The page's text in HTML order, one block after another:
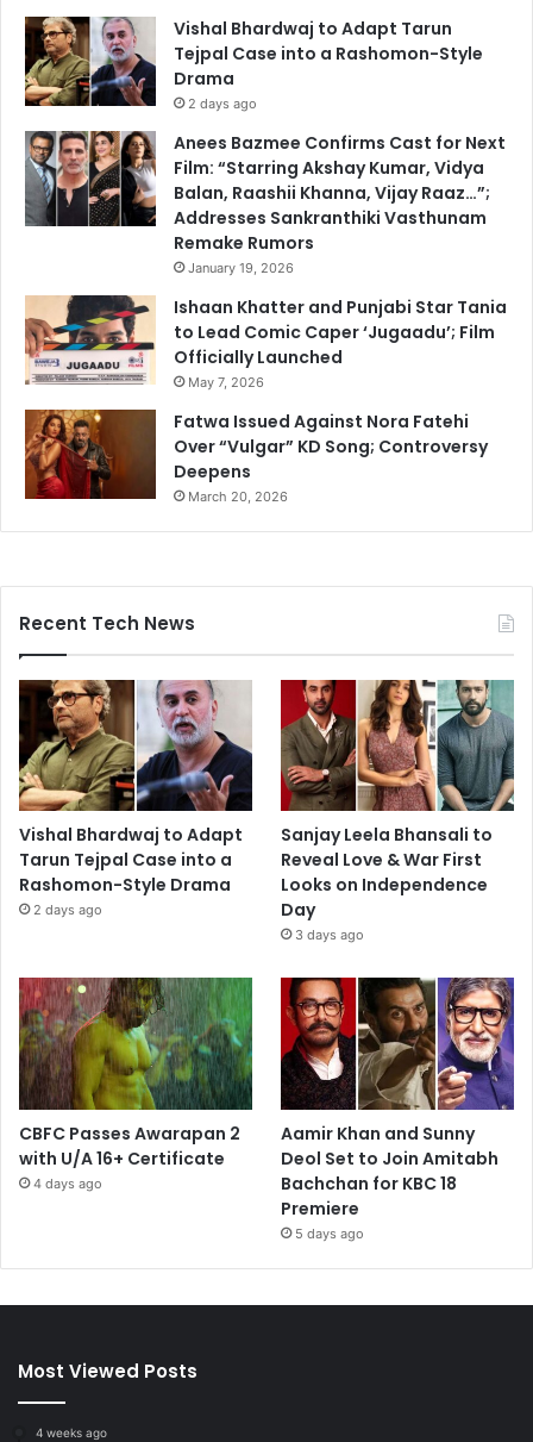
Vishal Bhardwaj to Adapt Tarun
Tejpal Case into a Rashomon-Style
Drama
2 days ago
Anees Bazmee Confirms Cast for Next
Film: “Starring Akshay Kumar, Vidya
Balan, Raashii Khanna, Vijay Raaz…”;
Addresses Sankranthiki Vasthunam
Remake Rumors
January 19, 2026
Ishaan Khatter and Punjabi Star Tania
to Lead Comic Caper ‘Jugaadu’; Film
Officially Launched
May 7, 2026
Fatwa Issued Against Nora Fatehi
Over “Vulgar” KD Song; Controversy
Deepens
March 20, 2026
Recent Tech News
Vishal Bhardwaj to Adapt
Tarun Tejpal Case into a
Rashomon-Style Drama
2 days ago
Sanjay Leela Bhansali to
Reveal Love & War First
Looks on Independence
Day
3 days ago
CBFC Passes Awarapan 2
with U/A 16+ Certificate
4 days ago
Aamir Khan and Sunny
Deol Set to Join Amitabh
Bachchan for KBC 18
Premiere
5 days ago
Most Viewed Posts
4 weeks ago